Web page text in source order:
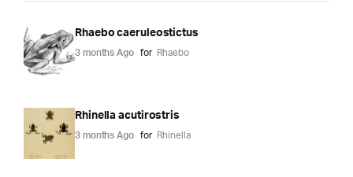
Rhaebo caeruleostictus
3 months Ago for Rhaebo
Rhinella acutirostris
3 months Ago for Rhinella